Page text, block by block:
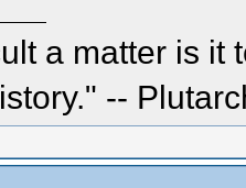
a matter is it
--